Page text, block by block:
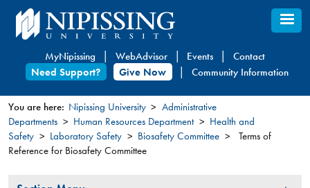
Skip
to
content
MyNipissing WebAdvisor Events
Contact
Need Support?
Give Now Community Information
You
are
You are here: Nipissing University
Administrative
Departments
Human Resources Department
Health and
Safety
Laboratory Safety Biosafety Committee
Terms of
Reference for Biosafety Committee
Section